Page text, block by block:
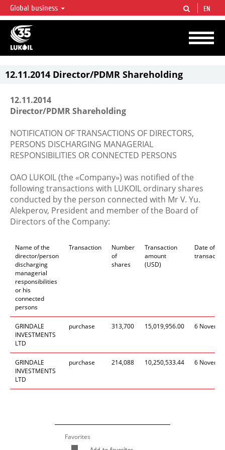
LUKOIL OVERVIEW
LUKOIL is one of the largest oil & gas vertical integrated companies in the world
accounting for over 2% of crude production and circa 1% of proved hydrocarbon
reserves globally.
Global business EN
12.11.2014 Director/PDMR Shareholding
12.11.2014
Director/PDMR Shareholding
NOTIFICATION OF TRANSACTIONS OF DIRECTORS,
PERSONS DISCHARGING MANAGERIAL
RESPONSIBILITIES OR CONNECTED PERSONS
OAO LUKOIL (the «Company») was notified of the
following transactions with LUKOIL ordinary shares
conducted by the person connected with Mr V. Yu.
Alekperov, President and member of the Board of
Directors of the Company:
Name of the
director/person
discharging
managerial
responsibilities
or his
connected
persons
Transaction
Number
of
shares
Transaction
amount
(USD)
Date of
GRINDALE
INVESTMENTS
LTD
purchase 313,700 15,019,956.00 6
GRINDALE
INVESTMENTS
LTD
purchase 214,088 10,250,533.44 6
Favorites